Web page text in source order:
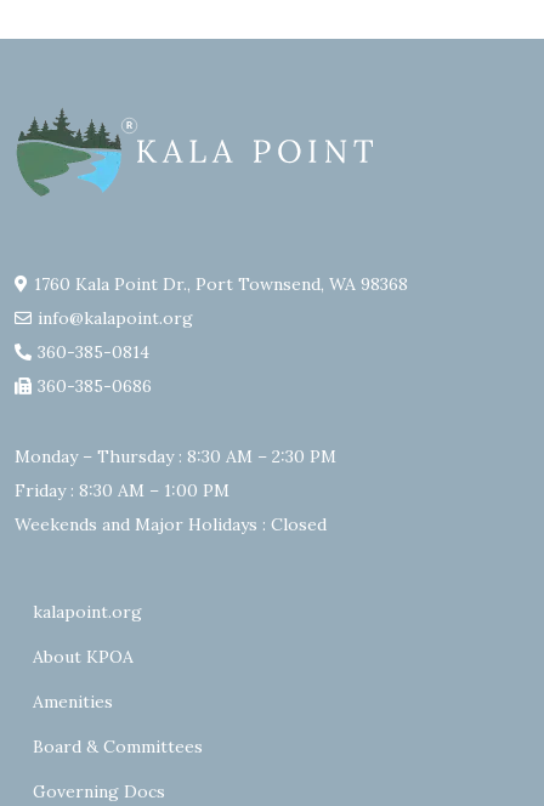
1760 Kala Point Dr., Port Townsend, WA 98368
info@kalapoint.org
360-385-0814
360-385-0686
Monday – Thursday : 8:30 AM – 2:30 PM
Friday : 8:30 AM – 1:00 PM
Weekends and Major Holidays : Closed
kalapoint.org
About KPOA
Amenities
Board & Committees
Governing Docs